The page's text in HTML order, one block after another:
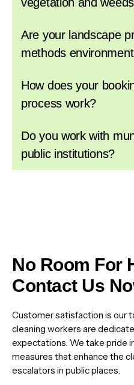
Are your landscape
methods
How does your
process work?
Do you work with
public institutions?
No Room For
Contact Us
Customer satisfaction is our
cleaning workers are
expectations. We take pride
measures that enhance the
escalators in public places.